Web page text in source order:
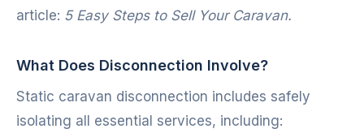
article: 5 Easy Steps to Sell Your Caravan.
What Does Disconnection Involve?
Static caravan disconnection includes safely
isolating all essential services, including: